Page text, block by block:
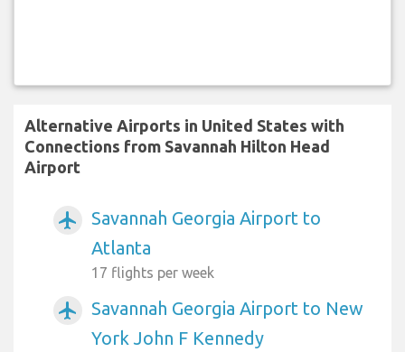
Alternative Airports in United States with
Connections from Savannah Hilton Head
Airport
airplanemode_active
Savannah Georgia Airport to
Atlanta
17 flights per week
airplanemode_active
Savannah Georgia Airport to New
York John F Kennedy